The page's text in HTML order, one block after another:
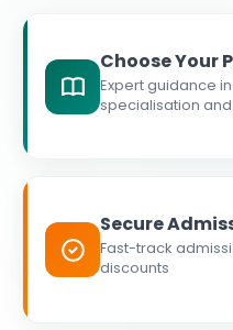
Choose Your
Expert guidance
specialisation
Secure
Fast-track
discounts